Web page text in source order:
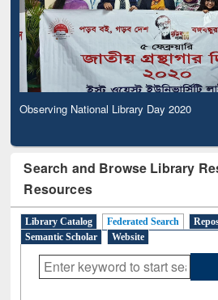
Observing National Library Day 2020
Search and Browse Library
Resources
Library Catalog Federated Search
Semantic Scholar
Website